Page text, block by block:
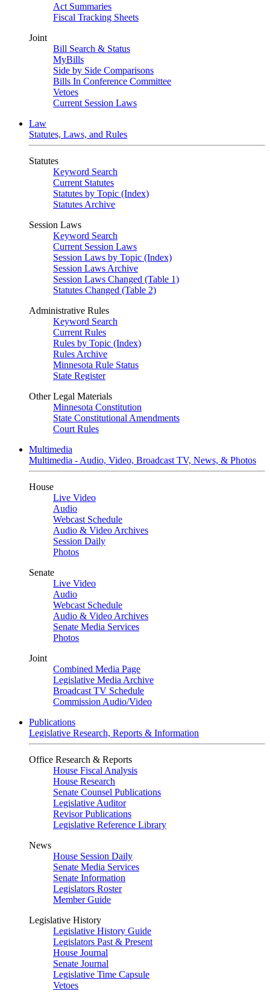
Act Summaries
Fiscal Tracking Sheets
Joint
Bill Search & Status
MyBills
Side by Side Comparisons
Bills In Conference Committee
Vetoes
Current Session Laws
Law
Statutes, Laws, and Rules
Statutes
Keyword Search
Current Statutes
Statutes by Topic (Index)
Statutes Archive
Session Laws
Keyword Search
Current Session Laws
Session Laws by Topic (Index)
Session Laws Archive
Session Laws Changed (Table 1)
Statutes Changed (Table 2)
Administrative Rules
Keyword Search
Current Rules
Rules by Topic (Index)
Rules Archive
Minnesota Rule Status
State Register
Other Legal Materials
Minnesota Constitution
State Constitutional Amendments
Court Rules
Multimedia
Multimedia - Audio, Video, Broadcast TV, News, & Photos
House
Live Video
Audio
Webcast Schedule
Audio & Video Archives
Session Daily
Photos
Senate
Live Video
Audio
Webcast Schedule
Audio & Video Archives
Senate Media Services
Photos
Joint
Combined Media Page
Legislative Media Archive
Broadcast TV Schedule
Commission Audio/Video
Publications
Legislative Research, Reports & Information
Office Research & Reports
House Fiscal Analysis
House Research
Senate Counsel Publications
Legislative Auditor
Revisor Publications
Legislative Reference Library
News
House Session Daily
Senate Media Services
Senate Information
Legislators Roster
Member Guide
Legislative History
Legislative History Guide
Legislators Past & Present
House Journal
Senate Journal
Legislative Time Capsule
Vetoes